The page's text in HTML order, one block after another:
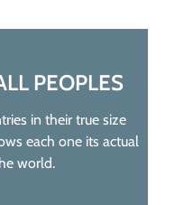
PEOPLES
in their true size
each one its actual
world.